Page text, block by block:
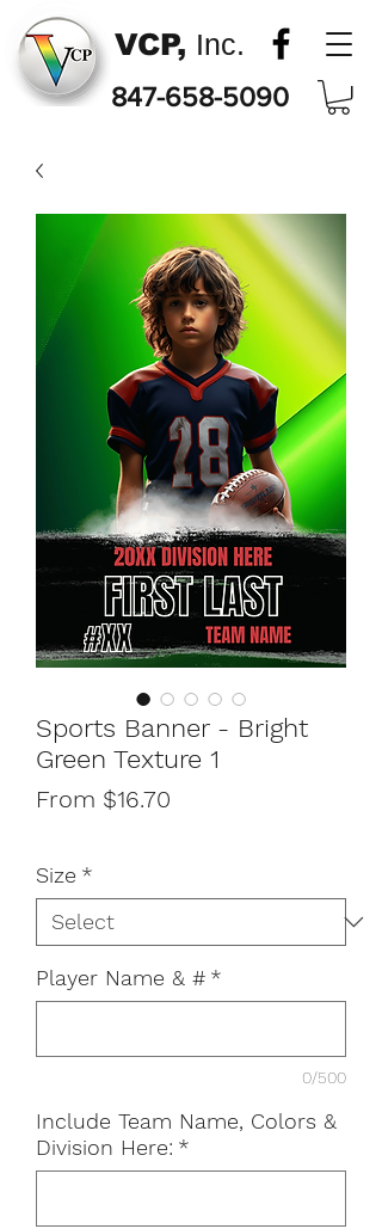
VCP, Inc.
847-658-5090
Sports Banner - Bright
Green Texture 1
From $16.70
Size *
Player Name & # *
0/500
Include Team Name, Colors &
Division Here: *